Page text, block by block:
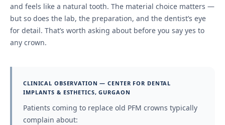
and feels like a natural tooth. The material choice matters —
but so does the lab, the preparation, and the dentist’s eye
for detail. That’s worth asking about before you say yes to
any crown.
CLINICAL OBSERVATION — CENTER FOR DENTAL
IMPLANTS & ESTHETICS, GURGAON
Patients coming to replace old PFM crowns typically
complain about: